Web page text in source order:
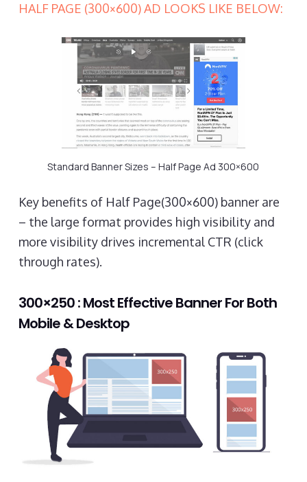
HALF PAGE (300×600) AD LOOKS LIKE BELOW:
Standard Banner Sizes – Half Page Ad 300×600
Key benefits of Half Page(300×600) banner are
– the large format provides high visibility and
more visibility drives incremental CTR (click
through rates).
300×250 : Most Effective Banner For Both
Mobile & Desktop